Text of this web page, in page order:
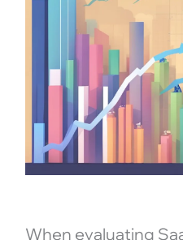
When evaluating